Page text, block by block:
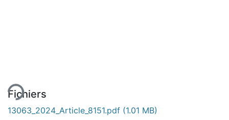
Fichiers
13063_2024_Article_8151.pdf (1.01 MB)